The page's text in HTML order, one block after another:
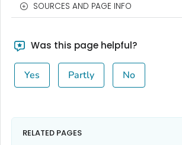
SOURCES AND PAGE INFO
Was this page helpful?
Yes Partly No
RELATED PAGES